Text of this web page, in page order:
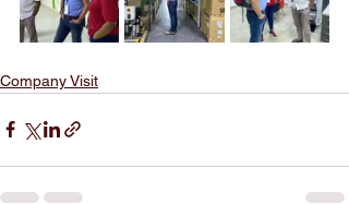
Company Visit